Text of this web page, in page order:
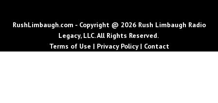
RushLimbaugh.com - Copyright @ 2026 Rush Limbaugh Radio
Legacy, LLC. All Rights Reserved.
Terms of Use | Privacy Policy| Contact